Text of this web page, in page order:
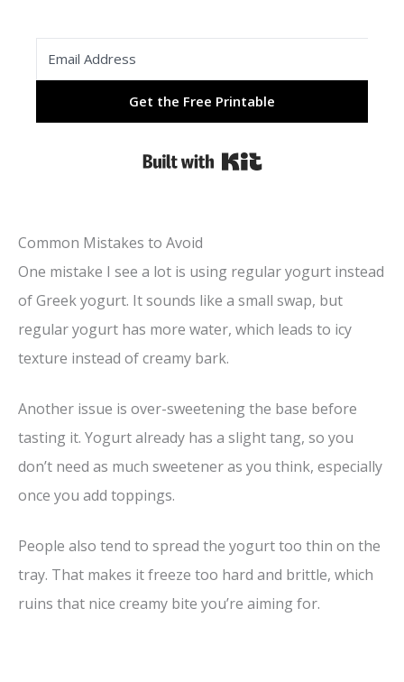
Get the Free Printable
Built with Kit
Common Mistakes to Avoid
One mistake I see a lot is using regular yogurt instead
of Greek yogurt. It sounds like a small swap, but
regular yogurt has more water, which leads to icy
texture instead of creamy bark.
Another issue is over-sweetening the base before
tasting it. Yogurt already has a slight tang, so you
don’t need as much sweetener as you think, especially
once you add toppings.
People also tend to spread the yogurt too thin on the
tray. That makes it freeze too hard and brittle, which
ruins that nice creamy bite you’re aiming for.